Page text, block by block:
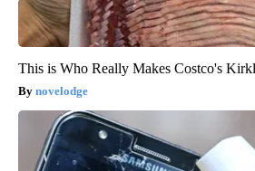
This is Who Really Makes Costco's
novelodge